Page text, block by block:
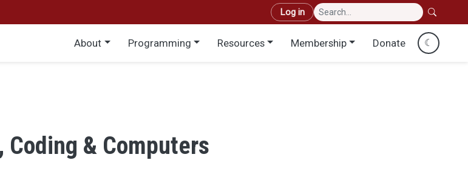
User account menu
Log in
Main menu
About Programming Resources Membership Donate ☾
Coding & Computers